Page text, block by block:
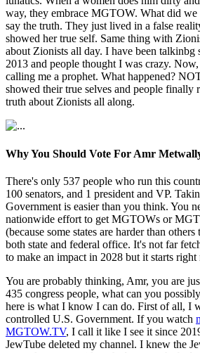
way, they embrace MGTOW. What did we
say the truth. They just lived in a false
showed her true self. Same thing with
about Zionists all day. I have been talkinbg
2013 and people thought I was crazy. Now,
calling me a prophet. What happened?
showed their true selves and people finally
truth about Zionists all along.
Why You Should Vote For Amr
There's only 537 people who run this
100 senators, and 1 president and VP.
Government is easier than you think. You
nationwide effort to get MGTOWs or
(because some states are harder than
both state and federal office. It's not far
to make an impact in 2028 but it starts right
You are probably thinking, Amr, you are
435 congress people, what can you
here is what I know I can do. First of all, I
controlled U.S. Government. If you watch
MGTOW.TV, I call it like I see it since
JewTube deleted my channel. I knew the